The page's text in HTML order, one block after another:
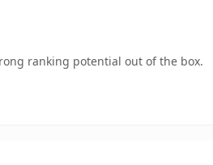
ranking potential out of the box.